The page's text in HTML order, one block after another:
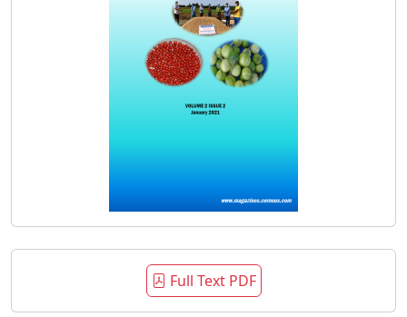
Full Text PDF